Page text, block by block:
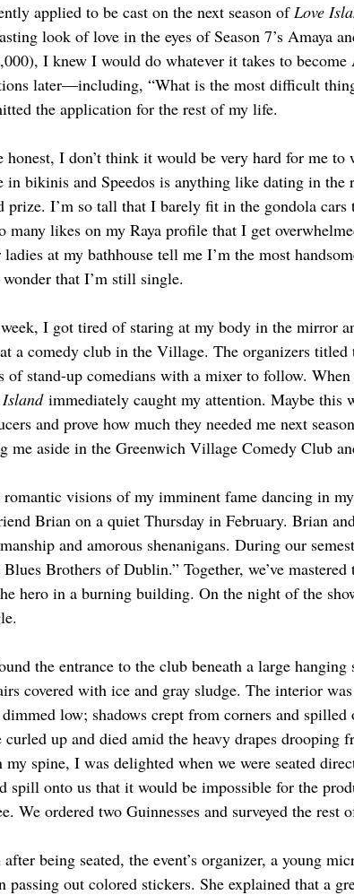
applied to be cast on the next season of Love
look of love in the eyes of Season 7’s Amaya
I knew I would do whatever it takes to become
later—including, “What is the most difficult
the application for the rest of my life.
honest, I don’t think it would be very hard for me to
in bikinis and Speedos is anything like dating in the
prize. I’m so tall that I barely fit in the gondola
many likes on my Raya profile that I get
at my bathhouse tell me I’m the most
wonder that I’m still single.
I got tired of staring at my body in the mirror
a comedy club in the Village. The organizers titled
of stand-up comedians with a mixer to follow.
immediately caught my attention. Maybe this
and prove how much they needed me next
me aside in the Greenwich Village Comedy Club
visions of my imminent fame dancing in
Brian on a quiet Thursday in February. Brian
and amorous shenanigans. During our
Blues Brothers of Dublin.” Together, we’ve
hero in a burning building. On the night of the
the entrance to the club beneath a large
covered with ice and gray sludge. The interior
low; shadows crept from corners and
curled up and died amid the heavy drapes
my spine, I was delighted when we were seated
spill onto us that it would be impossible for the
We ordered two Guinnesses and surveyed the
after being seated, the event’s organizer, a young
passing out colored stickers. She explained that a